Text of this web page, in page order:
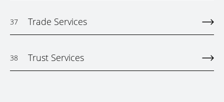
37 Trade Services
38 Trust Services